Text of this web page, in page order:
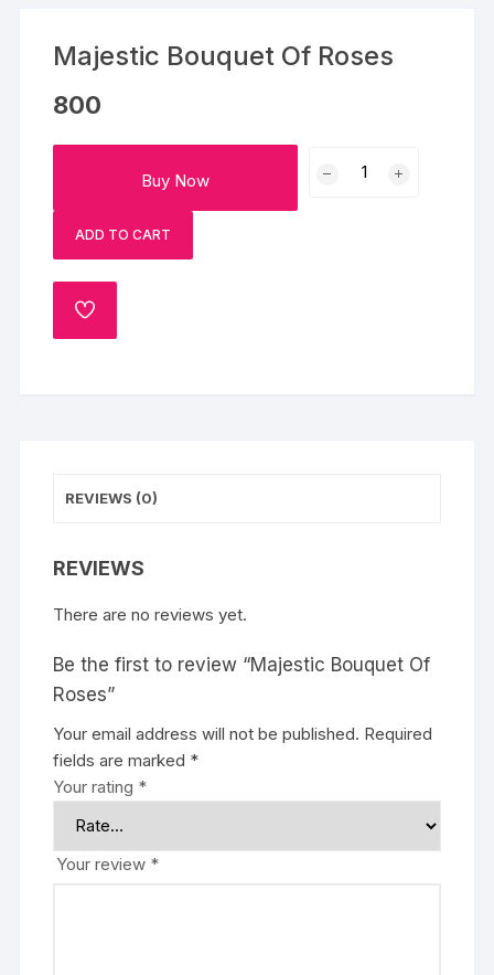
Majestic Bouquet Of Roses
800
Buy Now
Bouquet
ADD TO CART
ADD
REVIEWS (0)
REVIEWS
There are no reviews yet.
Be the first to review “Majestic Bouquet Of
Roses”
Your email address will not be published. Required
fields are marked *
Your rating *
Your review *